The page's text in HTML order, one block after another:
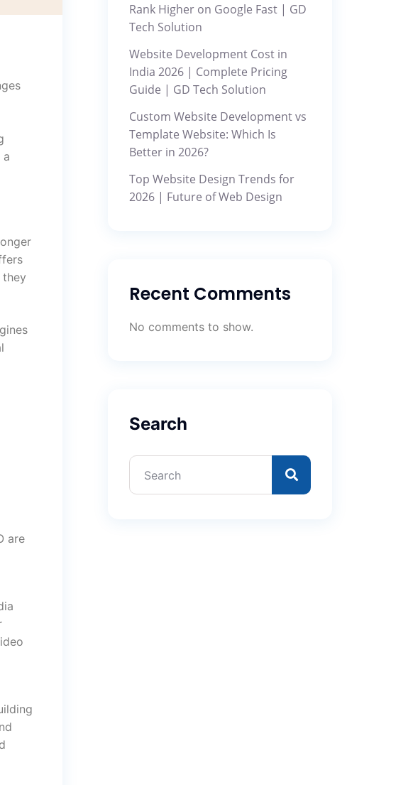
a
are
Rank Higher on Google Fast | GD
Tech Solution
Website Development Cost in
India 2026 | Complete Pricing
Guide | GD Tech Solution
Custom Website Development vs
Template Website: Which Is
Better in 2026?
Top Website Design Trends for
2026 | Future of Web Design
Recent Comments
No comments to show.
Search